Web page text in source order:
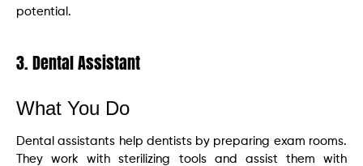
potential.
3. Dental Assistant
What You Do
Dental assistants help dentists by preparing exam rooms.
They work with sterilizing tools and assist them with